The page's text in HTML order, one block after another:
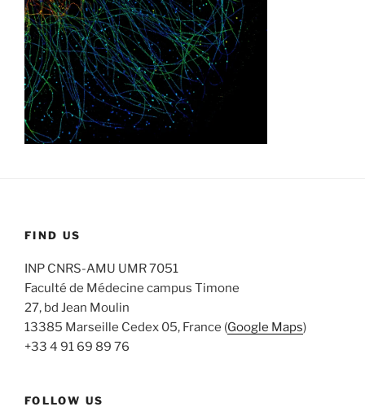
FIND US
INP CNRS-AMU UMR 7051
Faculté de Médecine campus Timone
27, bd Jean Moulin
13385 Marseille Cedex 05, France (Google Maps)
+33 4 91 69 89 76
FOLLOW US